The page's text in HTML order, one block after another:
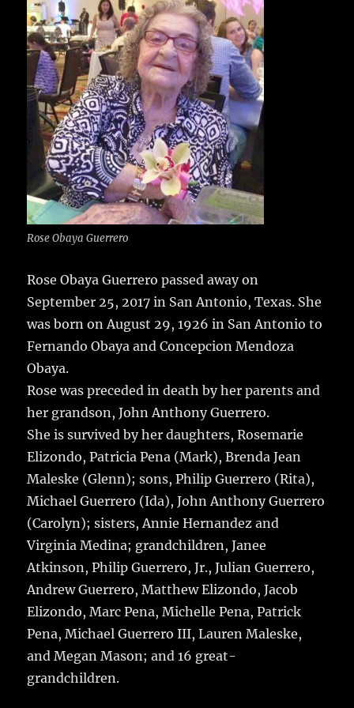
b
o
o
k
r
r
a
re
Rose Obaya Guerrero
Rose Obaya Guerrero passed away on
September 25, 2017 in San Antonio, Texas. She
was born on August 29, 1926 in San Antonio to
Fernando Obaya and Concepcion Mendoza
Obaya.
Rose was preceded in death by her parents and
her grandson, John Anthony Guerrero.
She is survived by her daughters, Rosemarie
Elizondo, Patricia Pena (Mark), Brenda Jean
Maleske (Glenn); sons, Philip Guerrero (Rita),
Michael Guerrero (Ida), John Anthony Guerrero
(Carolyn); sisters, Annie Hernandez and
Virginia Medina; grandchildren, Janee
Atkinson, Philip Guerrero, Jr., Julian Guerrero,
Andrew Guerrero, Matthew Elizondo, Jacob
Elizondo, Marc Pena, Michelle Pena, Patrick
Pena, Michael Guerrero III, Lauren Maleske,
and Megan Mason; and 16 great-
grandchildren.